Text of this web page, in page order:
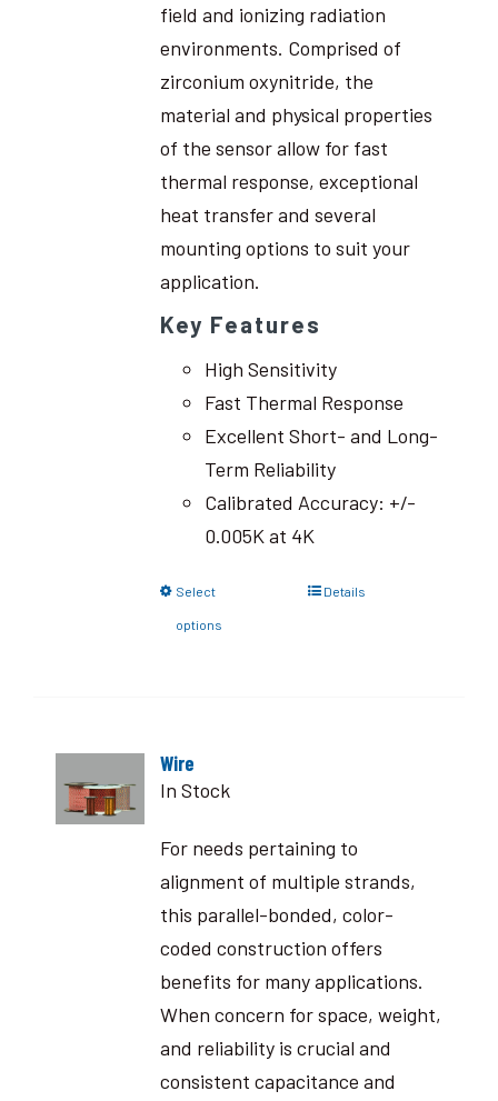
field and ionizing radiation
environments. Comprised of
zirconium oxynitride, the
material and physical properties
of the sensor allow for fast
thermal response, exceptional
heat transfer and several
mounting options to suit your
application.
Key Features
High Sensitivity
Fast Thermal Response
Excellent Short- and Long-
Term Reliability
Calibrated Accuracy: +/-
0.005K at 4K
Select
options
Details
Wire
In Stock
For needs pertaining to
alignment of multiple strands,
this parallel-bonded, color-
coded construction offers
benefits for many applications.
When concern for space, weight,
and reliability is crucial and
consistent capacitance and